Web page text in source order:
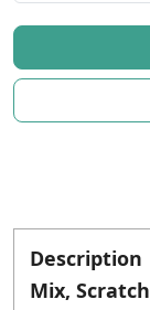
Description
Mix,